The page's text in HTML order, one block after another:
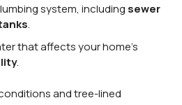
system, including sewer
.
that affects your home’s
.
and tree-lined